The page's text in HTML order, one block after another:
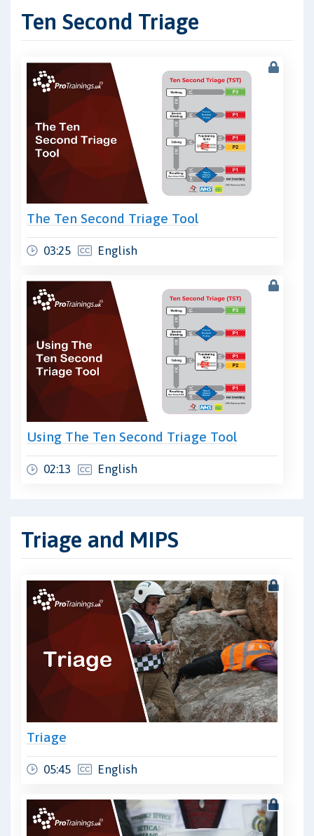
Ten Second Triage
The Ten Second Triage Tool
03:25 English
Using The Ten Second Triage Tool
02:13 English
Triage and MIPS
Triage
05:45 English